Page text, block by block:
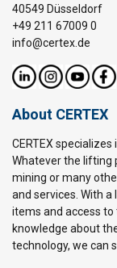
40549 Düsseldorf
+49 211 67009 0
info@certex.de
About CERTEX
CERTEX
Whatever the lifting
mining or many
and services. With
items and access
knowledge about
technology, we can